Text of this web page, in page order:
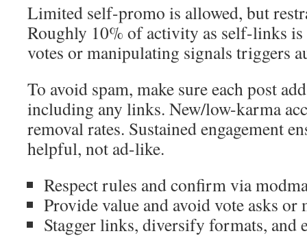
Limited self-promo is allowed, but
Roughly 10% of activity as self-links
votes or manipulating signals triggers
To avoid spam, make sure each post
including any links. New/low-karma
removal rates. Sustained engagement
helpful, not ad-like.
Respect rules and confirm via
Provide value and avoid vote asks
Stagger links, diversify formats, and